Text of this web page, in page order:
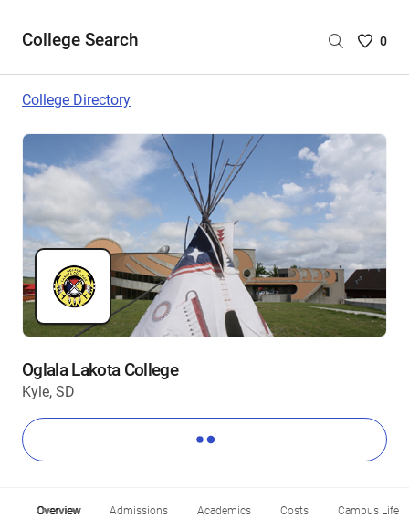
College Search
Saved
are
0
College Directory
Oglala Lakota College
Kyle, SD
Overview Admissions Academics Costs Campus Life